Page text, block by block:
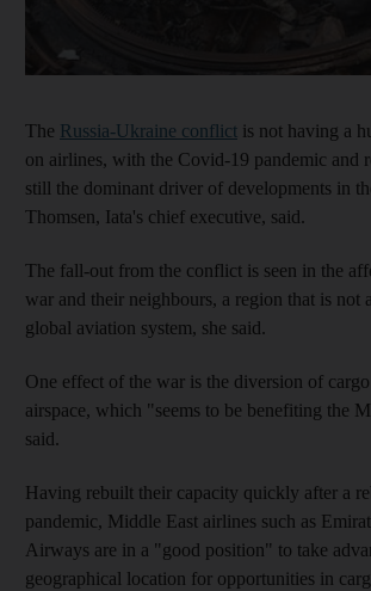
The Russia-Ukraine conflict is not having a
on airlines, with the Covid-19 pandemic and
still the dominant driver of developments in
Thomsen, Iata's chief executive, said.
The fall-out from the conflict is seen in the
war and their neighbours, a region that is not
global aviation system, she said.
One effect of the war is the diversion of
airspace, which "seems to be benefiting the
said.
Having rebuilt their capacity quickly after a
pandemic, Middle East airlines such as
Airways are in a "good position" to take
geographical location for opportunities in